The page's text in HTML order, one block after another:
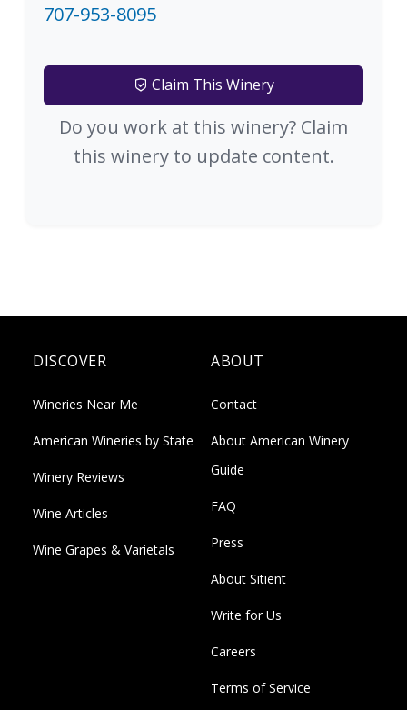
707-953-8095
Claim This Winery
Do you work at this winery? Claim
this winery to update content.
DISCOVER
Wineries Near Me
American Wineries by State
Winery Reviews
Wine Articles
Wine Grapes & Varietals
ABOUT
Contact
About American Winery
Guide
FAQ
Press
About Sitient
Write for Us
Careers
Terms of Service